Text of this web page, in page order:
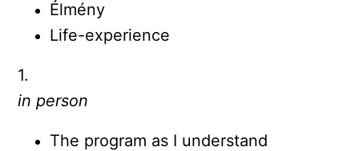
Élmény
Life-experience
1.
in person
The program as I understand